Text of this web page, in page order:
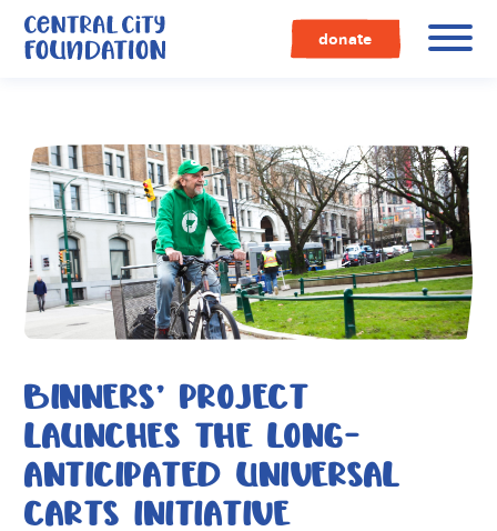
Central
Foundation
donate
BINNERS’ PROJECT
LAUNCHES THE LONG-
ANTICIPATED UNIVERSAL
CARTS INITIATIVE